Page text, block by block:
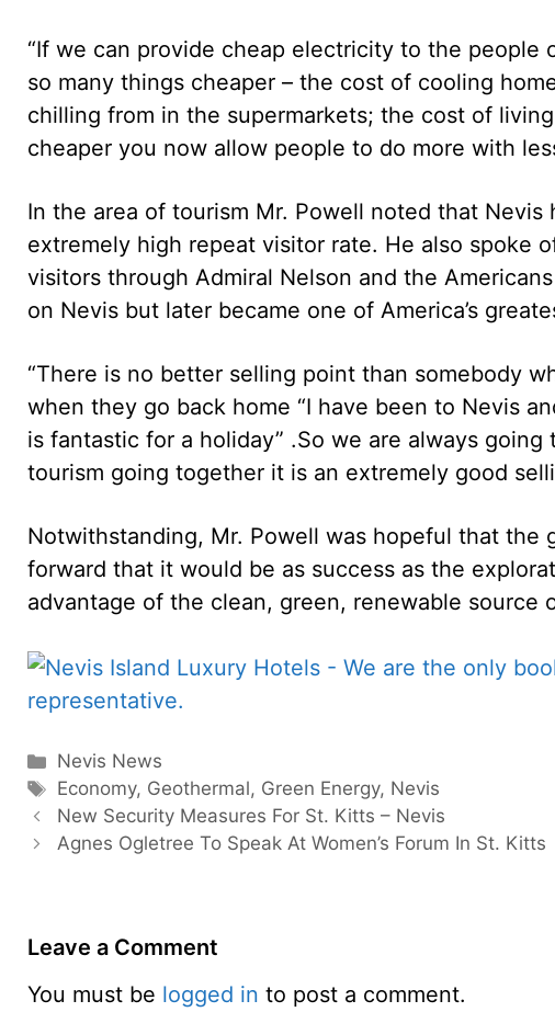
“If we can provide cheap electricity to the
so many things cheaper – the cost of cooling
chilling from in the supermarkets; the cost of
cheaper you now allow people to do more with
In the area of tourism Mr. Powell noted that
extremely high repeat visitor rate. He also spoke
visitors through Admiral Nelson and the
on Nevis but later became one of America’s
“There is no better selling point than somebody
when they go back home “I have been to Nevis
is fantastic for a holiday” .So we are always
tourism going together it is an extremely good
Notwithstanding, Mr. Powell was hopeful that
forward that it would be as success as the
advantage of the clean, green, renewable source
Categories
Nevis News
Tags
Economy, Geothermal, Green Energy, Nevis
New Security Measures For St. Kitts – Nevis
Agnes Ogletree To Speak At Women’s Forum In St. Kitts
Leave a Comment
You must be logged in to post a comment.